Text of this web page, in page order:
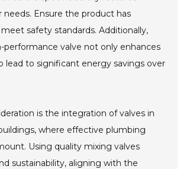
needs. Ensure the product has
safety standards. Additionally,
performance valve not only enhances
lead to significant energy savings over
is the integration of valves in
where effective plumbing
Using quality mixing valves
sustainability, aligning with the